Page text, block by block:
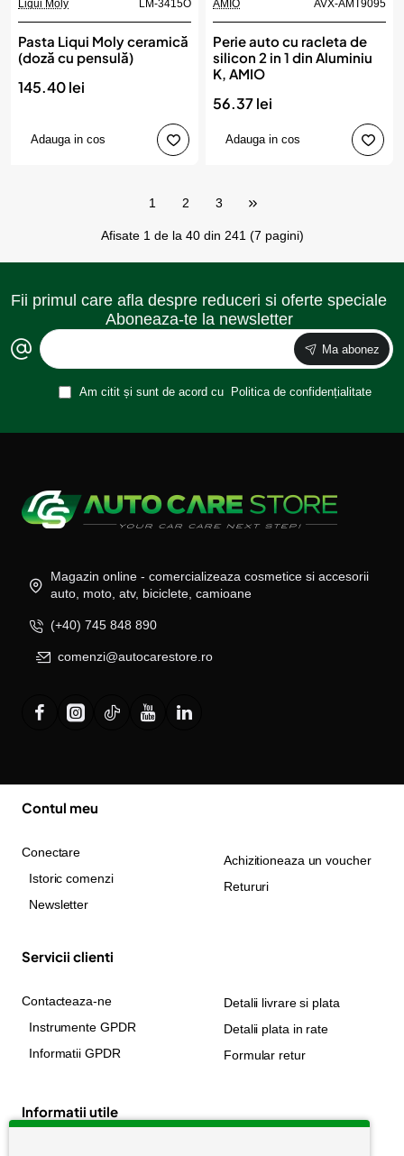
Liqui Moly LM-3415O
Pasta Liqui Moly ceramică
(doză cu pensulă)
145.40 lei
Adauga in cos
AMIO AVX-AMT9095
Perie auto cu racleta de
silicon 2 in 1 din Aluminiu
K, AMIO
56.37 lei
Adauga in cos
1 2 3
Afisate 1 de la 40 din 241 (7 pagini)
Fii primul care afla despre reduceri si oferte speciale
Aboneaza-te la newsletter
Ma abonez
Am citit și sunt de acord cu Politica de confidențialitate
Magazin online - comercializeaza cosmetice si accesorii
auto, moto, atv, biciclete, camioane
(+40) 745 848 890
comenzi@autocarestore.ro
Contul meu
Conectare
Istoric comenzi
Newsletter
Achizitioneaza un voucher
Retururi
Servicii clienti
Contacteaza-ne
Instrumente GPDR
Informatii GPDR
Detalii livrare si plata
Detalii plata in rate
Formular retur
Informatii utile